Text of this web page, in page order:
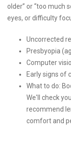
older” or “too much
eyes, or difficulty
Uncorrected
Presbyopia
Computer
Early signs of
What to do:
We'll check
recommend
comfort and